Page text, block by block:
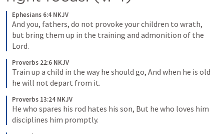
Ephesians 6:4 NKJV
And you, fathers, do not provoke your children to wrath,
but bring them up in the training and admonition of the
Lord.
Proverbs 22:6 NKJV
Train up a child in the way he should go, And when he is old
he will not depart from it.
Proverbs 13:24 NKJV
He who spares his rod hates his son, But he who loves him
disciplines him promptly.